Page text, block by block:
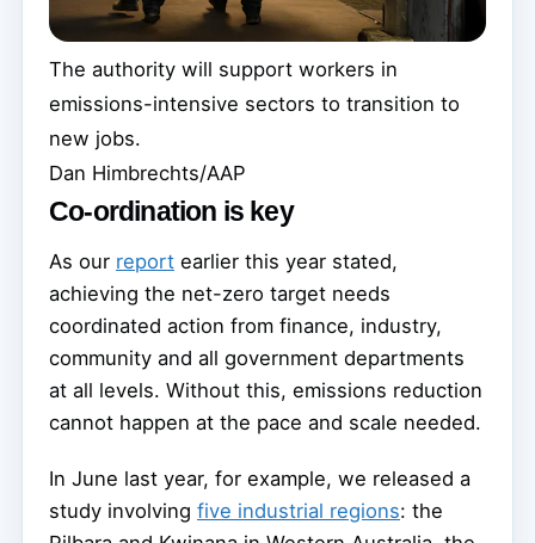
The authority will support workers in
emissions-intensive sectors to transition to
new jobs.
Dan Himbrechts/AAP
Co-ordination is key
As our report earlier this year stated,
achieving the net-zero target needs
coordinated action from finance, industry,
community and all government departments
at all levels. Without this, emissions reduction
cannot happen at the pace and scale needed.
In June last year, for example, we released a
study involving five industrial regions: the